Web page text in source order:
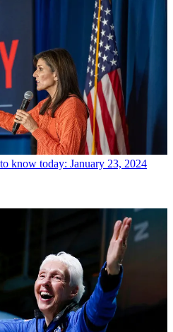
know today: January 23, 2024